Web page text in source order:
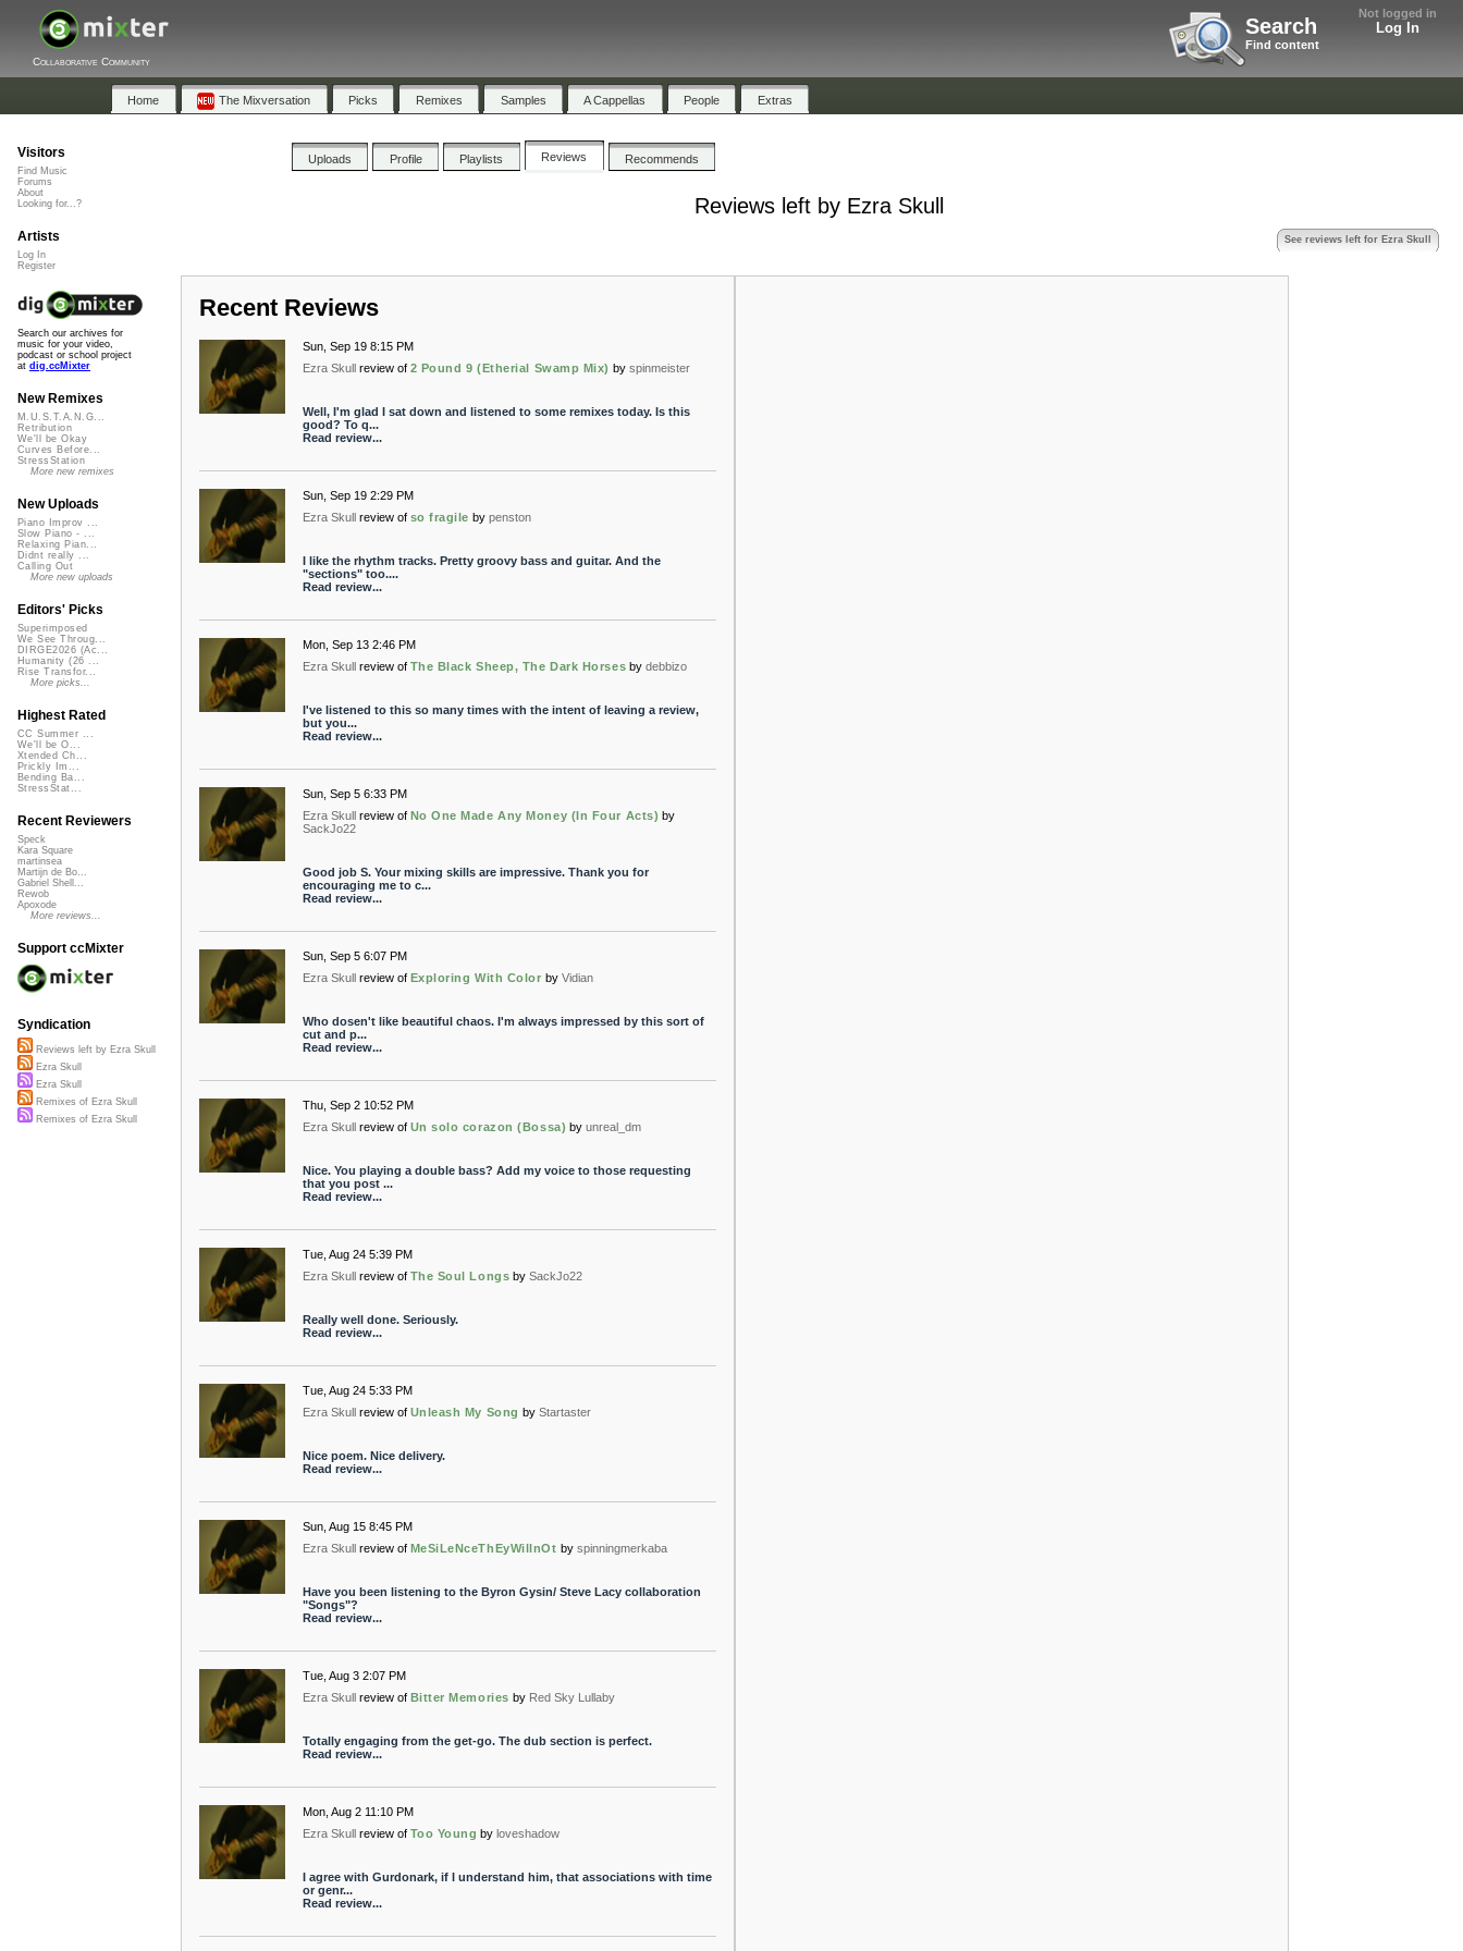
Not logged in
Log In
Search
Find content
Collaborative Community
Home The Mixversation Picks Remixes Samples A Cappellas People Extras
Uploads Profile Playlists Reviews Recommends
Reviews left by Ezra Skull
See reviews left for Ezra Skull
Recent Reviews
Sun, Sep 19 8:15 PM
Ezra Skull review of 2 Pound 9 (Etherial Swamp Mix) by spinmeister
Well, I'm glad I sat down and listened to some remixes today. Is this
good? To q...
Read review...
Sun, Sep 19 2:29 PM
Ezra Skull review of so fragile by penston
I like the rhythm tracks. Pretty groovy bass and guitar. And the
"sections" too....
Read review...
Mon, Sep 13 2:46 PM
Ezra Skull review of The Black Sheep, The Dark Horses by debbizo
I've listened to this so many times with the intent of leaving a review,
but you...
Read review...
Sun, Sep 5 6:33 PM
Ezra Skull review of No One Made Any Money (In Four Acts) by
SackJo22
Good job S. Your mixing skills are impressive. Thank you for
encouraging me to c...
Read review...
Sun, Sep 5 6:07 PM
Ezra Skull review of Exploring With Color by Vidian
Who dosen't like beautiful chaos. I'm always impressed by this sort of
cut and p...
Read review...
Thu, Sep 2 10:52 PM
Ezra Skull review of Un solo corazon (Bossa) by unreal_dm
Nice. You playing a double bass? Add my voice to those requesting
that you post ...
Read review...
Tue, Aug 24 5:39 PM
Ezra Skull review of The Soul Longs by SackJo22
Really well done. Seriously.
Read review...
Tue, Aug 24 5:33 PM
Ezra Skull review of Unleash My Song by Startaster
Nice poem. Nice delivery.
Read review...
Sun, Aug 15 8:45 PM
Ezra Skull review of MeSiLeNceThEyWillnOt by spinningmerkaba
Have you been listening to the Byron Gysin/ Steve Lacy collaboration
"Songs"?
Read review...
Tue, Aug 3 2:07 PM
Ezra Skull review of Bitter Memories by Red Sky Lullaby
Totally engaging from the get-go. The dub section is perfect.
Read review...
Mon, Aug 2 11:10 PM
Ezra Skull review of Too Young by loveshadow
I agree with Gurdonark, if I understand him, that associations with time
or genr...
Read review...
Visitors
Find Music
Forums
About
Looking for...?
Artists
Log In
Register
Search our archives for
music for your video,
podcast or school project
at dig.ccMixter
New Remixes
M.U.S.T.A.N.G...
Retribution
We'll be Okay
Curves Before...
StressStation
More new remixes
New Uploads
Piano Improv ...
Slow Piano - ...
Relaxing Pian...
Didnt really ...
Calling Out
More new uploads
Editors' Picks
Superimposed
We See Throug...
DIRGE2026 (Ac...
Humanity (26 ...
Rise Transfor...
More picks...
Highest Rated
CC Summer ...
We'll be O...
Xtended Ch...
Prickly Im...
Bending Ba...
StressStat...
Recent Reviewers
Speck
Kara Square
martinsea
Martijn de Bo...
Gabriel Shell...
Rewob
Apoxode
More reviews...
Support ccMixter
Syndication
Reviews left by Ezra Skull
Ezra Skull
Ezra Skull
Remixes of Ezra Skull
Remixes of Ezra Skull